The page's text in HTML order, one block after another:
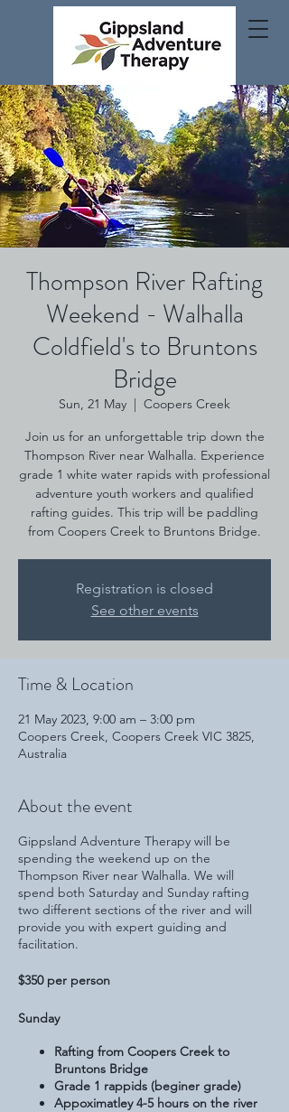
Thompson River Rafting
Weekend - Walhalla
Coldfield's to Bruntons
Bridge
Sun, 21 May
  |
Coopers Creek
Join us for an unforgettable trip down the
Thompson River near Walhalla. Experience
grade 1 white water rapids with professional
adventure youth workers and qualified
rafting guides. This trip will be paddling
from Coopers Creek to Bruntons Bridge.
Registration is closed
See other events
Time & Location
21 May 2023, 9:00 am – 3:00 pm
Coopers Creek, Coopers Creek VIC 3825,
Australia
About the event
Gippsland Adventure Therapy will be
spending the weekend up on the
Thompson River near Walhalla. We will
spend both Saturday and Sunday rafting
two different sections of the river and will
provide you with expert guiding and
facilitation.
$350 per person
Sunday
Rafting from Coopers Creek to
Bruntons Bridge
Grade 1 rappids (beginer grade)
Appoximatley 4-5 hours on the river